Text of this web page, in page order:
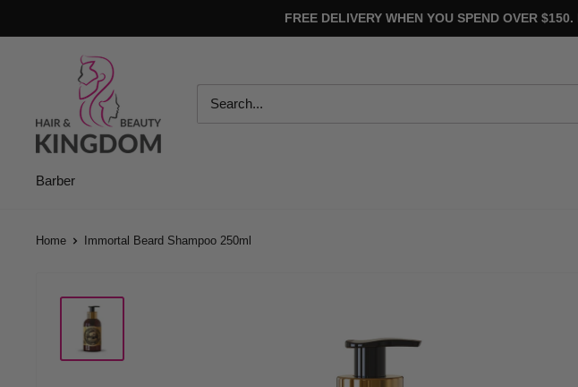
to
FREE DELIVERY WHEN YOU SPEND OVER
Beauty
Kingdom
Barber
Home Immortal Beard Shampoo 250ml